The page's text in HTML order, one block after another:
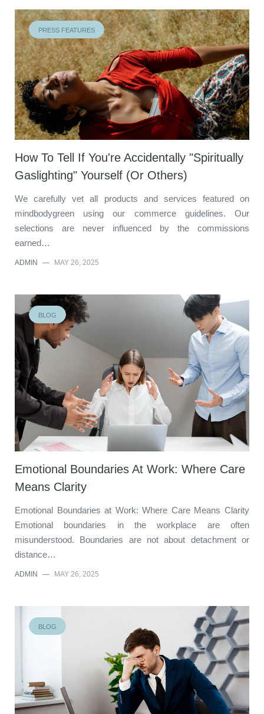
PRESS FEATURES
How To Tell If You're Accidentally "Spiritually
Gaslighting" Yourself (Or Others)
We carefully vet all products and services featured on
mindbodygreen using our commerce guidelines. Our
selections are never influenced by the commissions
earned…
ADMIN — MAY 26, 2025
BLOG
Emotional Boundaries At Work: Where Care
Means Clarity
Emotional Boundaries at Work: Where Care Means Clarity
Emotional boundaries in the workplace are often
misunderstood. Boundaries are not about detachment or
distance…
ADMIN — MAY 26, 2025
BLOG